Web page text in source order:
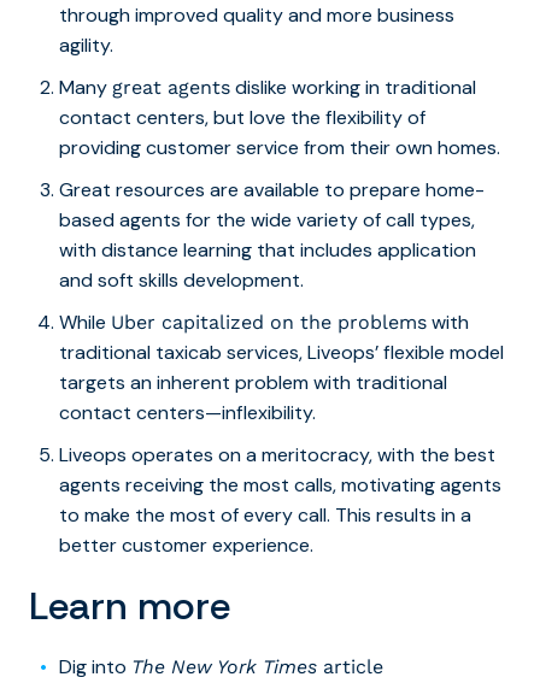
through improved quality and more business
agility.
Many great agents dislike working in traditional
contact centers, but love the flexibility of
providing customer service from their own homes.
Great resources are available to prepare home-
based agents for the wide variety of call types,
with distance learning that includes application
and soft skills development.
While Uber capitalized on the problems with
traditional taxicab services, Liveops’ flexible model
targets an inherent problem with traditional
contact centers—inflexibility.
Liveops operates on a meritocracy, with the best
agents receiving the most calls, motivating agents
to make the most of every call. This results in a
better customer experience.
Learn more
Dig into The New York Times article